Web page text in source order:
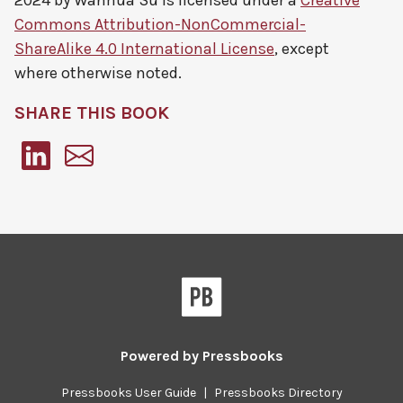
Commons Attribution-NonCommercial-
ShareAlike 4.0 International License, except
where otherwise noted.
SHARE THIS BOOK
Powered by Pressbooks
Pressbooks User Guide | Pressbooks Directory